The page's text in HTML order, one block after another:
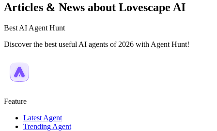
Articles & News about Lovescape AI
Best AI Agent Hunt
Discover the best useful AI agents of 2026 with Agent Hunt!
Feature
Latest Agent
Trending Agent